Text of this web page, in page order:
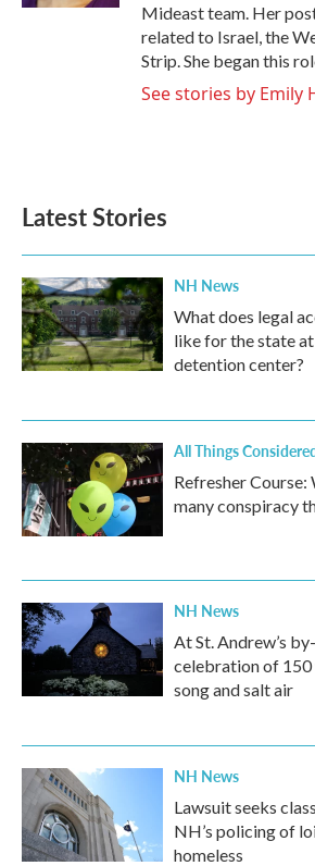
Mideast team. Her
related to Israel, the
Strip. She began this
See stories by Emily
Latest Stories
NH News
What does legal
like for the state
detention center?
All Things
Refresher Course:
many conspiracy
NH News
At St. Andrew’s
celebration of 150
song and salt air
NH News
Lawsuit seeks
NH’s policing of
homeless